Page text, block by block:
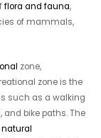
flora and fauna,
of mammals,
zone,
zone is the
such as a walking
bike paths. The
natural